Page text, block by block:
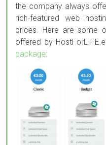
the company always
rich-featured web
prices. Here are some
offered by
package: